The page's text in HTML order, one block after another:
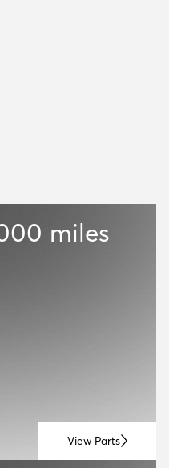
miles
View Parts